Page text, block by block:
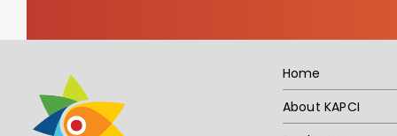
Home
About KAPCI